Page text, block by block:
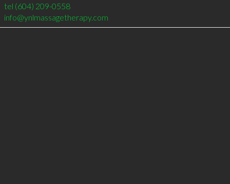
tel (604) 209-0558
info@ynlmassagetherapy.com